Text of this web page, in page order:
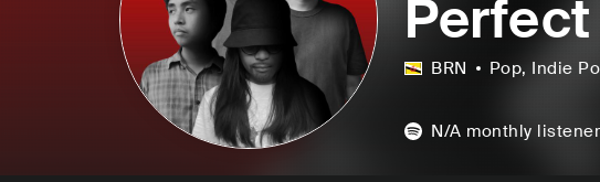
BRN Pop, Indie
N/A monthly